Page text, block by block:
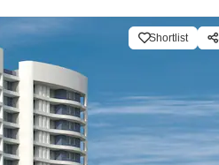
Shortlist